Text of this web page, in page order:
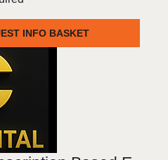
INFO BASKET